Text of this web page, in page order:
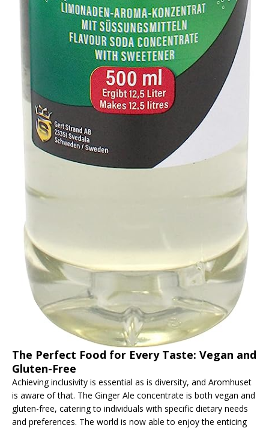
The Perfect Food for Every Taste: Vegan and
Gluten-Free
Achieving inclusivity is essential as is diversity, and Aromhuset
is aware of that. The Ginger Ale concentrate is both vegan and
gluten-free, catering to individuals with specific dietary needs
and preferences. The world is now able to enjoy the enticing